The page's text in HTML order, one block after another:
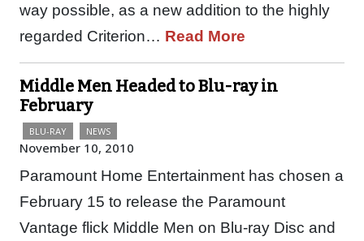
way possible, as a new addition to the highly
regarded Criterion… Read More
Middle Men Headed to Blu-ray in
February
BLU-RAY NEWS
November 10, 2010
Paramount Home Entertainment has chosen a
February 15 to release the Paramount
Vantage flick Middle Men on Blu-ray Disc and